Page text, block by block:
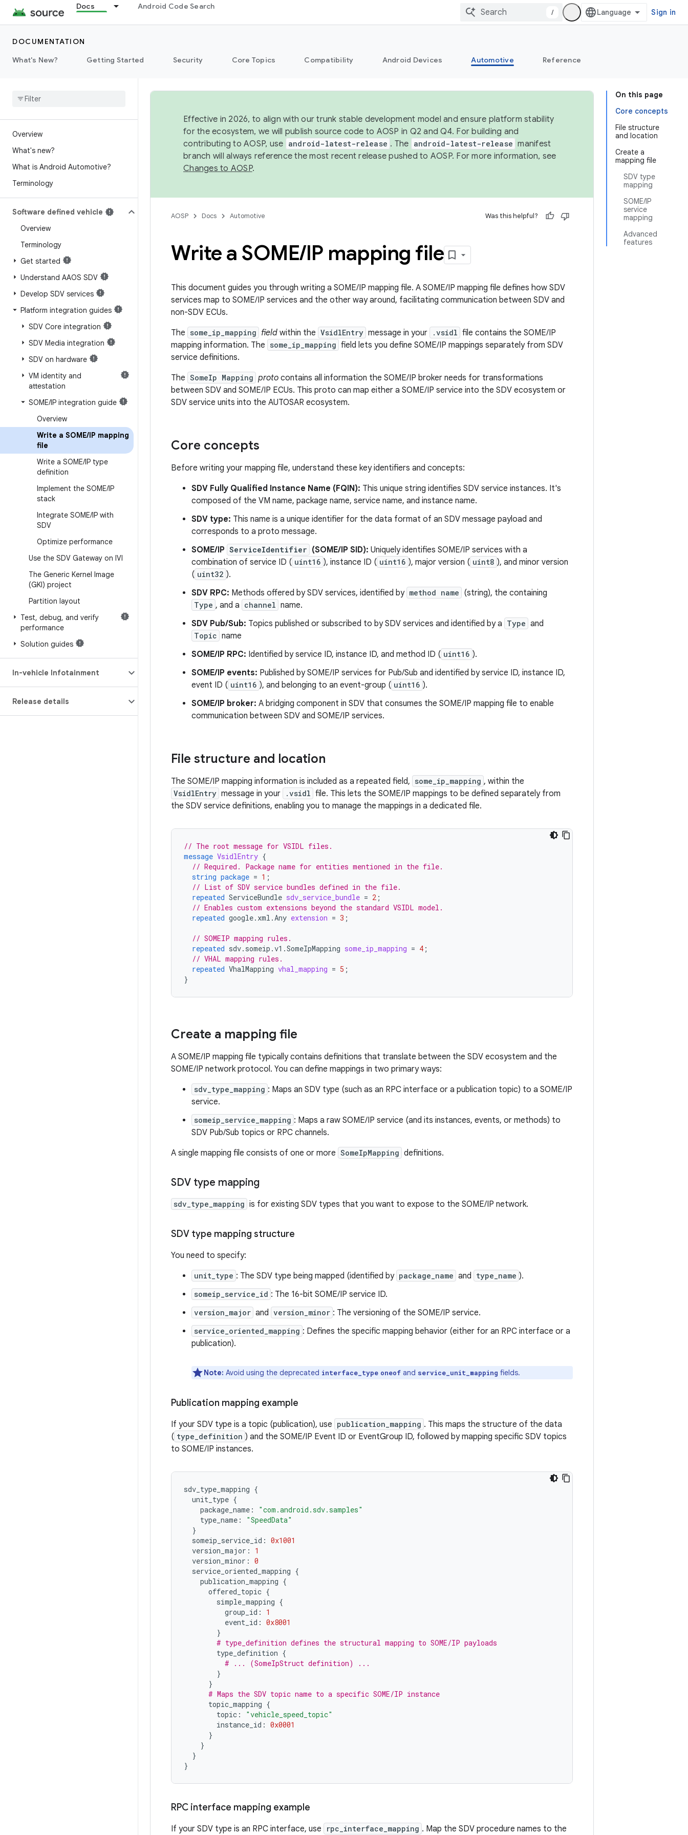
Docs Android Code Search
/ Sign in
DOCUMENTATION
What's New?
Getting Started Security Core Topics Compatibility Android Devices Automotive Reference
Overview
What's new?
What is Android Automotive?
Terminology
Software defined vehicle
Overview
Terminology
Get started
Understand AAOS SDV
Develop SDV services
Platform integration guides
SDV Core integration
SDV Media integration
SDV on hardware
VM identity and
attestation
SOME/IP integration guide
Overview
Write a SOME/IP mapping
file
Write a SOME/IP type
definition
Implement the SOME/IP
stack
Integrate SOME/IP with
SDV
Optimize performance
Use the SDV Gateway on IVI
The Generic Kernel Image
(GKI) project
Partition layout
Test, debug, and verify
performance
Solution guides
In-vehicle Infotainment
Release details
On this page
Core concepts
File structure
and location
Create a
mapping file
SDV type
mapping
SOME/IP
service
mapping
Advanced
features
Effective in 2026, to align with our trunk stable development model and ensure platform stability
for the ecosystem, we will publish source code to AOSP in Q2 and Q4. For building and
contributing to AOSP, use android-latest-release . The android-latest-release manifest
branch will always reference the most recent release pushed to AOSP. For more information, see
Changes to AOSP.
AOSP Docs Automotive Was this helpful?
Write a SOME/IP mapping file
This document guides you through writing a SOME/IP mapping file. A SOME/IP mapping file defines how SDV
services map to SOME/IP services and the other way around, facilitating communication between SDV and
non-SDV ECUs.
The some_ip_mapping field within the VsidlEntry message in your .vsidl file contains the SOME/IP
mapping information. The some_ip_mapping field lets you define SOME/IP mappings separately from SDV
service definitions.
The SomeIp Mapping proto contains all information the SOME/IP broker needs for transformations
between SDV and SOME/IP ECUs. This proto can map either a SOME/IP service into the SDV ecosystem or
SDV service units into the AUTOSAR ecosystem.
Core concepts
Before writing your mapping file, understand these key identifiers and concepts:
SDV Fully Qualified Instance Name (FQIN): This unique string identifies SDV service instances. It's
composed of the VM name, package name, service name, and instance name.
SDV type: This name is a unique identifier for the data format of an SDV message payload and
corresponds to a proto message.
SOME/IP ServiceIdentifier (SOME/IP SID): Uniquely identifies SOME/IP services with a
combination of service ID ( uint16 ), instance ID ( uint16 ), major version ( uint8 ), and minor version
( uint32 ).
SDV RPC: Methods offered by SDV services, identified by method name (string), the containing
Type , and a channel name.
SDV Pub/Sub: Topics published or subscribed to by SDV services and identified by a Type and
Topic name
SOME/IP RPC: Identified by service ID, instance ID, and method ID ( uint16 ).
SOME/IP events: Published by SOME/IP services for Pub/Sub and identified by service ID, instance ID,
event ID ( uint16 ), and belonging to an event-group ( uint16 ).
SOME/IP broker: A bridging component in SDV that consumes the SOME/IP mapping file to enable
communication between SDV and SOME/IP services.
File structure and location
The SOME/IP mapping information is included as a repeated field, some_ip_mapping , within the
VsidlEntry message in your .vsidl file. This lets the SOME/IP mappings to be defined separately from
the SDV service definitions, enabling you to manage the mappings in a dedicated file.
// The root message for VSIDL files.
message VsidlEntry {
// Required. Package name for entities mentioned in the file.
string package = 1 ;
// List of SDV service bundles defined in the file.
repeated ServiceBundle sdv_service_bundle = 2 ;
// Enables custom extensions beyond the standard VSIDL model.
repeated google.xml.Any extension = 3 ;
// SOMEIP mapping rules.
repeated sdv.someip.v1.SomeIpMapping some_ip_mapping = 4 ;
// VHAL mapping rules.
repeated VhalMapping vhal_mapping = 5 ;
}
Create a mapping file
A SOME/IP mapping file typically contains definitions that translate between the SDV ecosystem and the
SOME/IP network protocol. You can define mappings in two primary ways:
sdv_type_mapping : Maps an SDV type (such as an RPC interface or a publication topic) to a SOME/IP
service.
someip_service_mapping : Maps a raw SOME/IP service (and its instances, events, or methods) to
SDV Pub/Sub topics or RPC channels.
A single mapping file consists of one or more SomeIpMapping definitions.
SDV type mapping
sdv_type_mapping is for existing SDV types that you want to expose to the SOME/IP network.
SDV type mapping structure
You need to specify:
unit_type : The SDV type being mapped (identified by package_name and type_name ).
someip_service_id : The 16-bit SOME/IP service ID.
version_major and version_minor : The versioning of the SOME/IP service.
service_oriented_mapping : Defines the specific mapping behavior (either for an RPC interface or a
publication).
Note: Avoid using the deprecated interface_type oneof and service_unit_mapping fields.
Publication mapping example
If your SDV type is a topic (publication), use publication_mapping . This maps the structure of the data
( type_definition ) and the SOME/IP Event ID or EventGroup ID, followed by mapping specific SDV topics
to SOME/IP instances.
sdv_type_mapping {
unit_type {
package_name :
"com.android.sdv.samples"
type_name :
"SpeedData"
}
someip_service_id : 0x1001
version_major :
1
version_minor : 0
service_oriented_mapping {
publication_mapping {
offered_topic {
simple_mapping {
group_id :
1
event_id : 0x8001
}
# type_definition defines the structural mapping to SOME/IP payloads
type_definition {
# ... (SomeIpStruct definition) ...
}
}
# Maps the SDV topic name to a specific SOME/IP instance
topic_mapping {
topic :
"vehicle_speed_topic"
instance_id : 0x0001
}
}
}
}
RPC interface mapping example
If your SDV type is an RPC interface, use rpc_interface_mapping . Map the SDV procedure names to the